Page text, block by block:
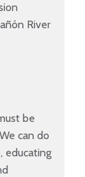
River
be
can do
educating